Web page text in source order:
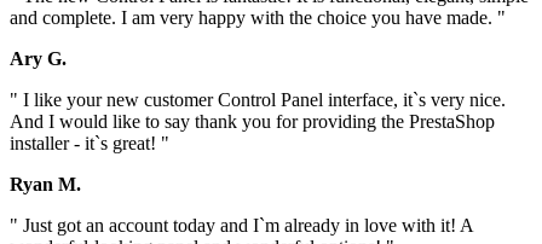
and complete. I am very happy with the choice you have made. "
Ary G.
" I like your new customer Control Panel interface, it`s very nice.
And I would like to say thank you for providing the PrestaShop
installer - it`s great! "
Ryan M.
" Just got an account today and I`m already in love with it! A